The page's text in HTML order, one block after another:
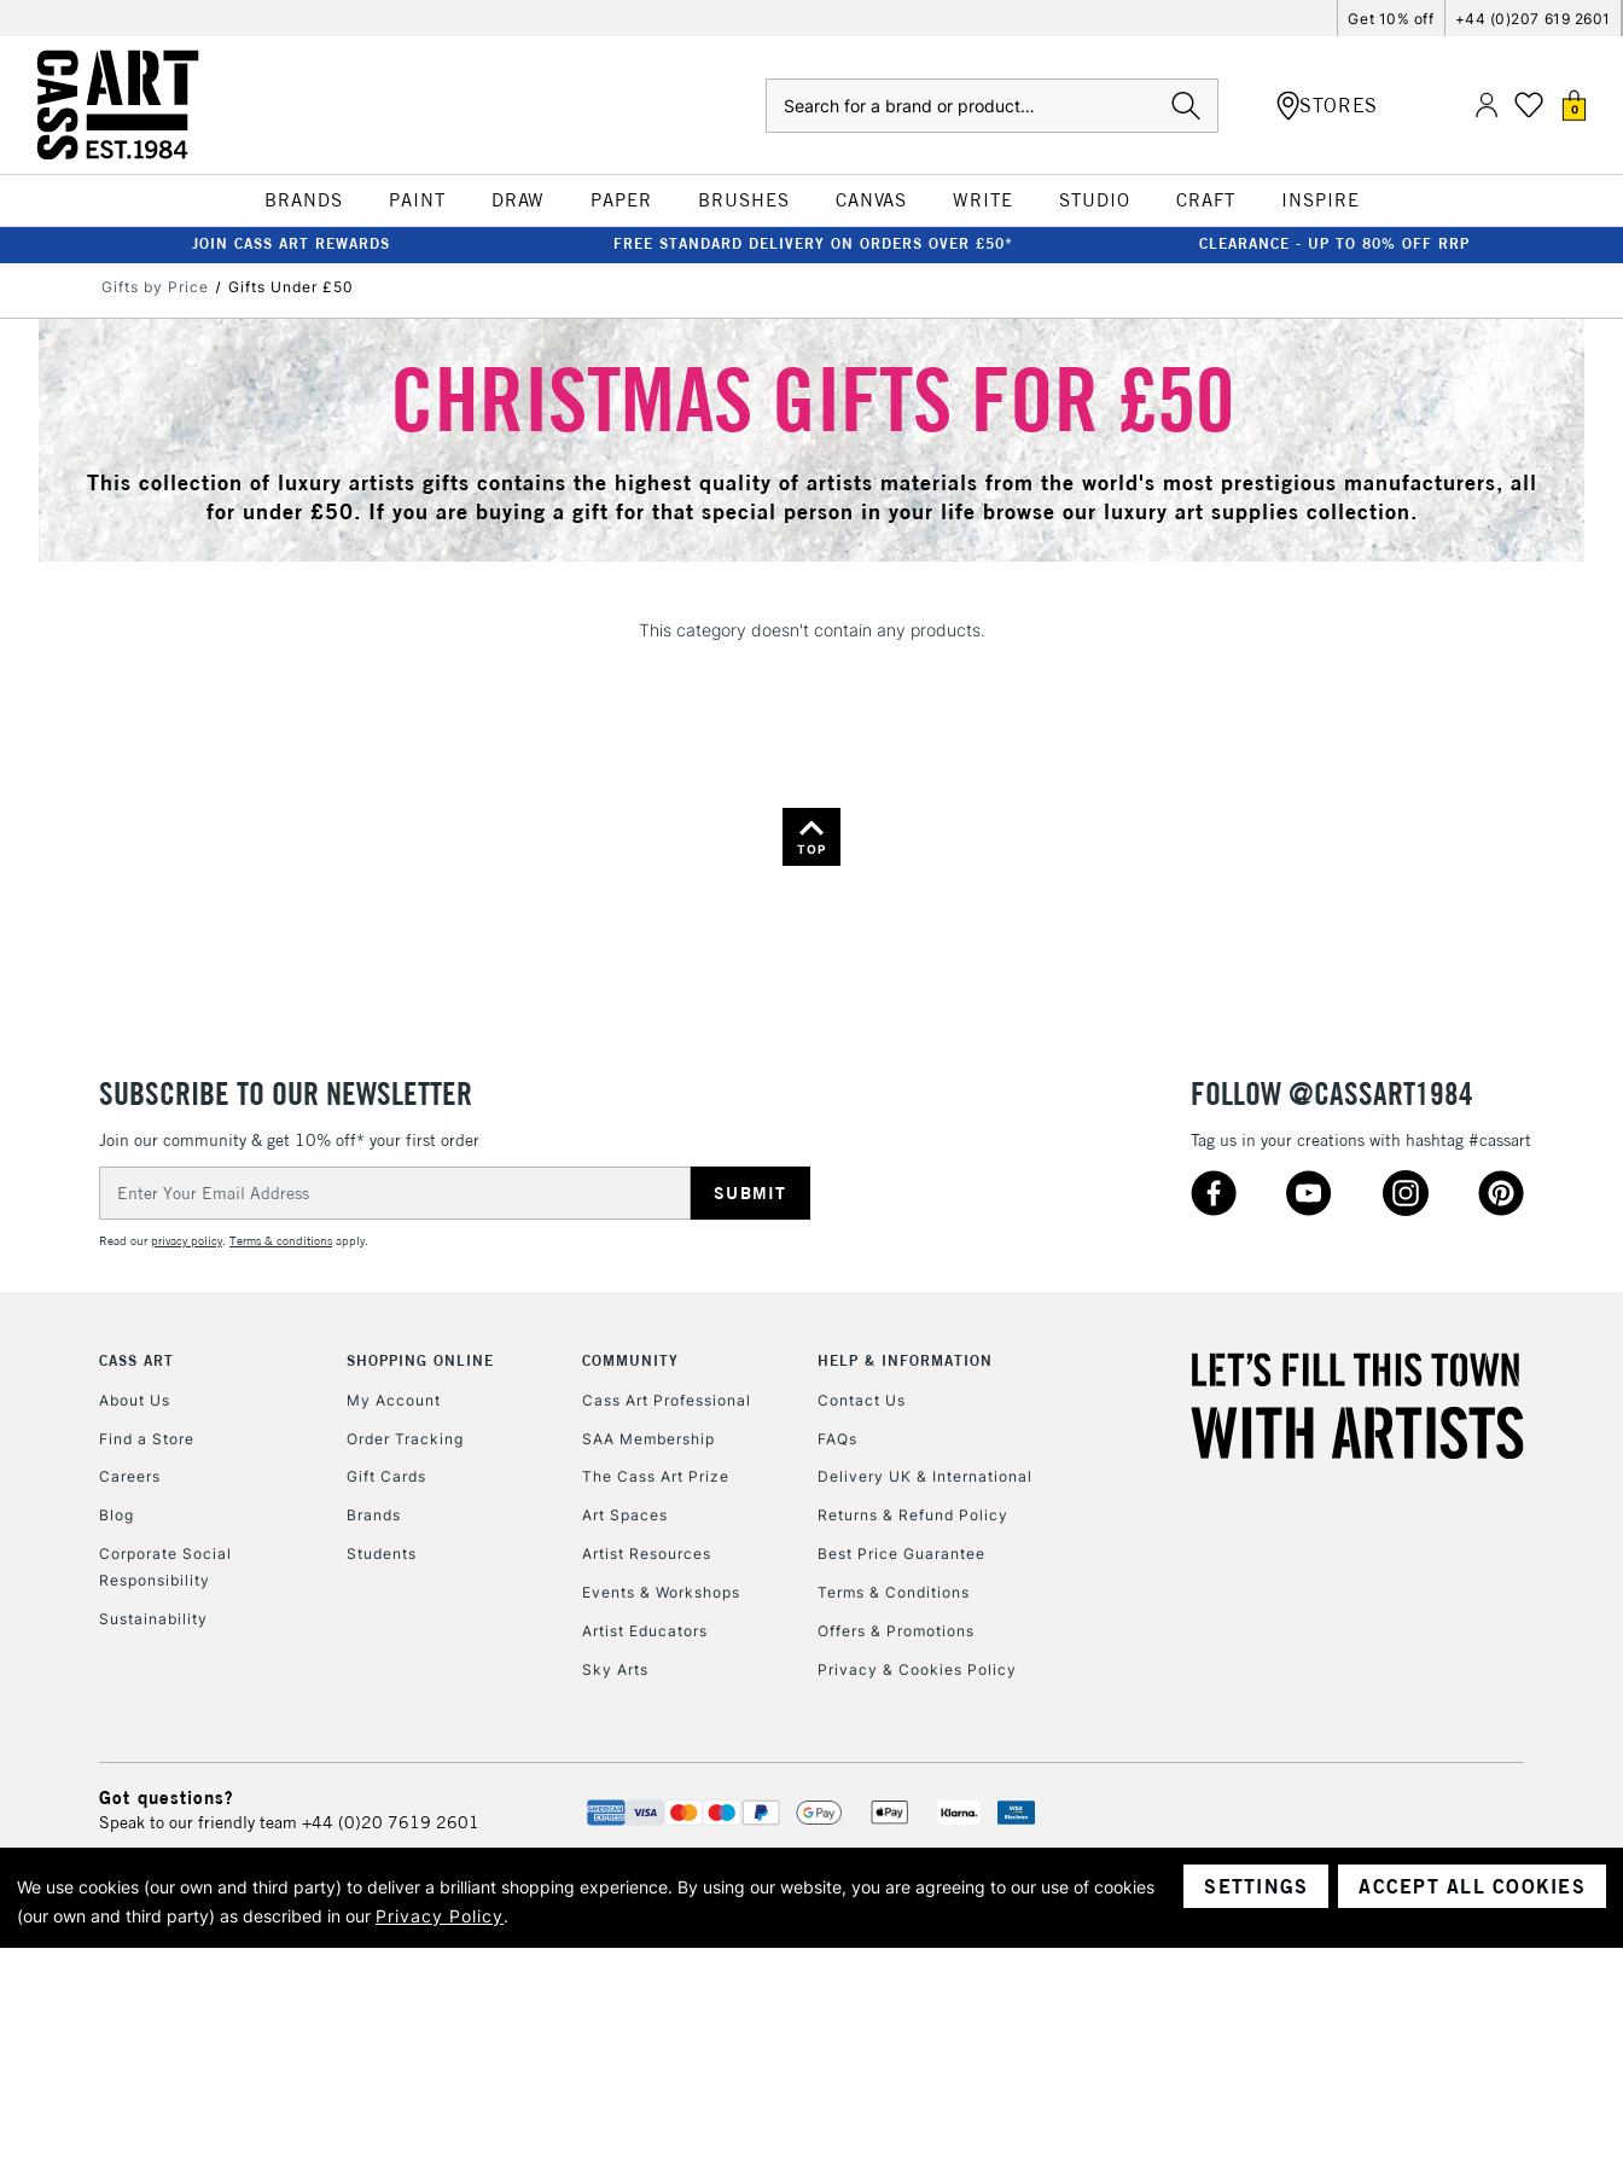
Get 10% off +44 (0)207 619 2601
STORES 0
BRANDS PAINT DRAW PAPER BRUSHES CANVAS WRITE STUDIO CRAFT INSPIRE
JOIN CASS ART REWARDS FREE STANDARD DELIVERY ON ORDERS OVER £50* CLEARANCE - UP TO 80% OFF RRP
Gifts by Price Gifts Under £50
CHRISTMAS GIFTS FOR £50
This collection of luxury artists gifts contains the highest quality of artists materials from the world's most prestigious manufacturers, all
for under £50. If you are buying a gift for that special person in your life browse our luxury art supplies collection.
This category doesn't contain any products.
TOP
SUBSCRIBE TO OUR NEWSLETTER
Join our community & get 10% off* your first order
Address
Read ourprivacy policy. Terms & conditions apply.
FOLLOW @CASSART1984
Tag us in your creations with hashtag #cassart
CASS ART
About Us
Find a Store
Careers
Blog
Corporate Social
Responsibility
Sustainability
SHOPPING ONLINE
My Account
Order Tracking
Gift Cards
Brands
Students
COMMUNITY
Cass Art Professional
SAA Membership
The Cass Art Prize
Art Spaces
Artist Resources
Events & Workshops
Artist Educators
Sky Arts
HELP & INFORMATION
Contact Us
FAQs
Delivery UK & International
Returns & Refund Policy
Best Price Guarantee
Terms & Conditions
Offers & Promotions
Privacy & Cookies Policy
Got questions?
Speak to our friendly team +44 (0)20 7619 2601
© 2026 Cass Art. Cass Art is the trading name of Art-Line Limited, a company registered in England and Wales with a company number 1799472
Cass Art, Cass Art London and the Cass Art logo are trade marks and trade names of Art-Line Limited.
We use cookies (our own and third party) to deliver a brilliant shopping experience. By using our website, you are agreeing to our use of cookies
(our own and third party) as described in our Privacy Policy.
SETTINGS ACCEPT ALL COOKIES